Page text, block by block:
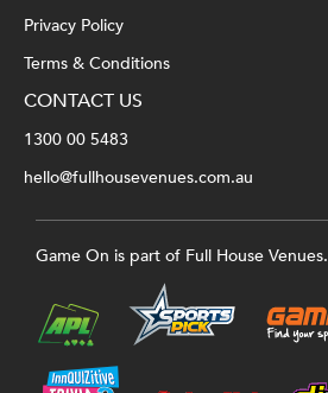
Privacy Policy
Terms & Conditions
CONTACT US
1300 00 5483
hello@fullhousevenues.com.au
Game On is part of Full House Venues.